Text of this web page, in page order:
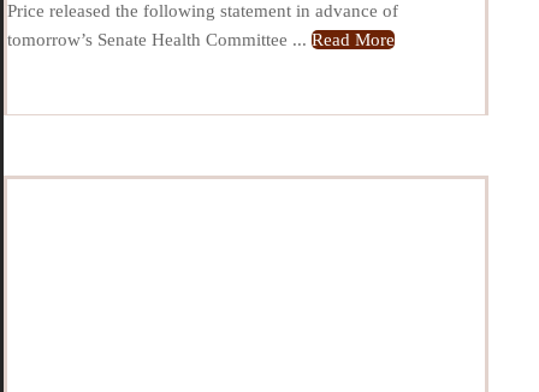
Price released the following statement in advance of
tomorrow’s Senate Health Committee ... Read More